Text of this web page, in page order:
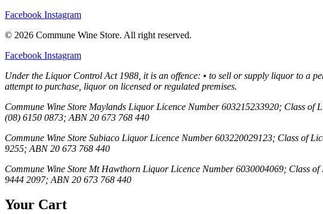
Facebook Instagram
© 2026 Commune Wine Store. All right reserved.
Facebook Instagram
Under the Liquor Control Act 1988, it is an offence: • to sell or supply liquor to a
attempt to purchase, liquor on licensed or regulated premises.
Commune Wine Store Maylands Liquor Licence Number 603215233920; Class
(08) 6150 0873; ABN 20 673 768 440
Commune Wine Store Subiaco Liquor Licence Number 603220029123; Class of
9255; ABN 20 673 768 440
Commune Wine Store Mt Hawthorn Liquor Licence Number 6030004069; Class
9444 2097; ABN 20 673 768 440
Your Cart